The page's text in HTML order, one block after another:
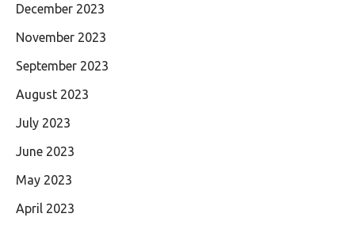
December 2023
November 2023
September 2023
August 2023
July 2023
June 2023
May 2023
April 2023